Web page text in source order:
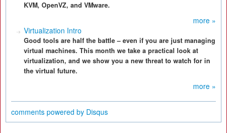
KVM, OpenVZ, and VMware.
more »
Virtualization Intro
Good tools are half the battle – even if you are just managing
virtual machines. This month we take a practical look at
virtualization, and we show you a new threat to watch for in
the virtual future.
more »
comments powered by Disqus